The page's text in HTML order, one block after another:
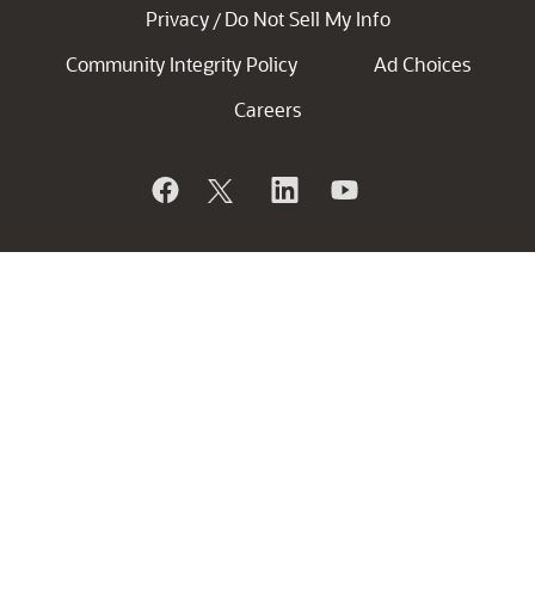
Privacy / Do Not Sell My Info
Community Integrity Policy
Ad Choices
Careers